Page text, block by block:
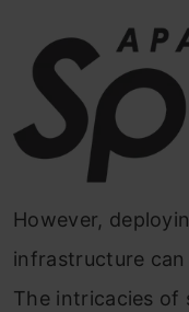
However,
infrastructure
The intricacies of